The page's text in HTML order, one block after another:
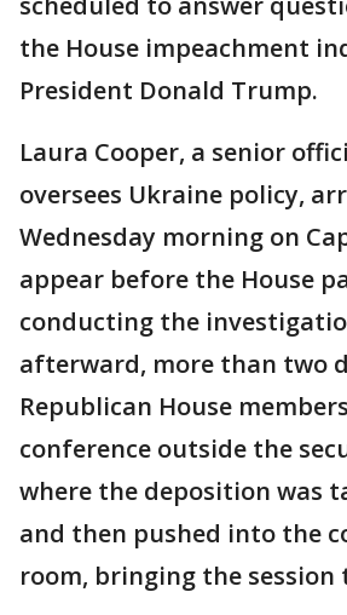
the House impeachment
President Donald Trump.
Laura Cooper, a senior
oversees Ukraine policy,
Wednesday morning on
appear before the House
conducting the
afterward, more than two
Republican House
conference outside the
where the deposition was
and then pushed into the
room, bringing the session